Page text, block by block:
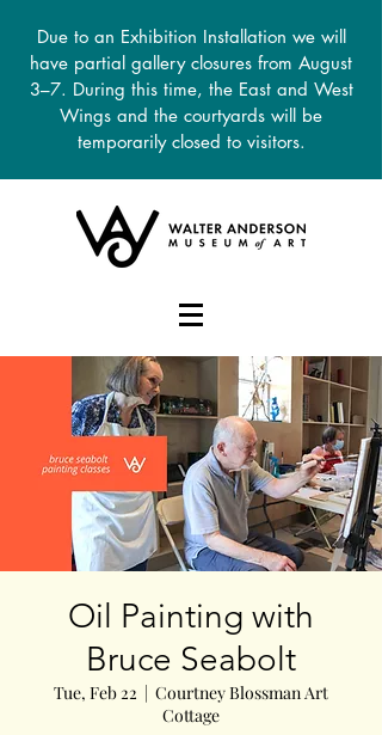
Due to an Exhibition Installation we will
have partial gallery closures from August
3–7. During this time, the East and West
Wings and the courtyards will be
temporarily closed to visitors.
Oil Painting with
Bruce Seabolt
Tue, Feb 22
  |
Courtney Blossman Art
Cottage